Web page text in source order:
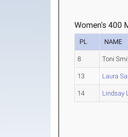
Women's 400
PL NAME
8 Toni
13 Laura
14 Lindsay